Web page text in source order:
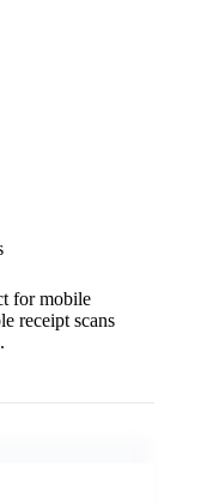
for mobile
receipt scans